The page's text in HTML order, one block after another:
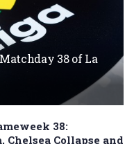
38 of La
38:
Chelsea Collapse and